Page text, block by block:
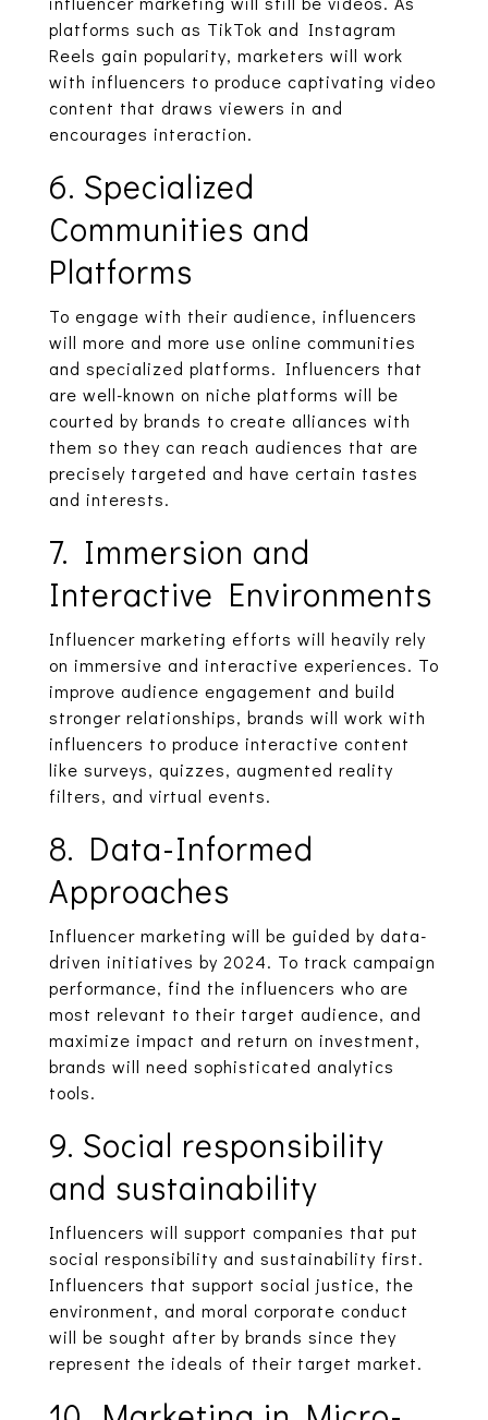
platforms such as TikTok and Instagram
Reels gain popularity, marketers will work
with influencers to produce captivating video
content that draws viewers in and
encourages interaction.
6. Specialized
Communities and
Platforms
To engage with their audience, influencers
will more and more use online communities
and specialized platforms. Influencers that
are well-known on niche platforms will be
courted by brands to create alliances with
them so they can reach audiences that are
precisely targeted and have certain tastes
and interests.
7. Immersion and
Interactive Environments
Influencer marketing efforts will heavily rely
on immersive and interactive experiences. To
improve audience engagement and build
stronger relationships, brands will work with
influencers to produce interactive content
like surveys, quizzes, augmented reality
filters, and virtual events.
8. Data-Informed
Approaches
Influencer marketing will be guided by data-
driven initiatives by 2024. To track campaign
performance, find the influencers who are
most relevant to their target audience, and
maximize impact and return on investment,
brands will need sophisticated analytics
tools.
9. Social responsibility
and sustainability
Influencers will support companies that put
social responsibility and sustainability first.
Influencers that support social justice, the
environment, and moral corporate conduct
will be sought after by brands since they
represent the ideals of their target market.